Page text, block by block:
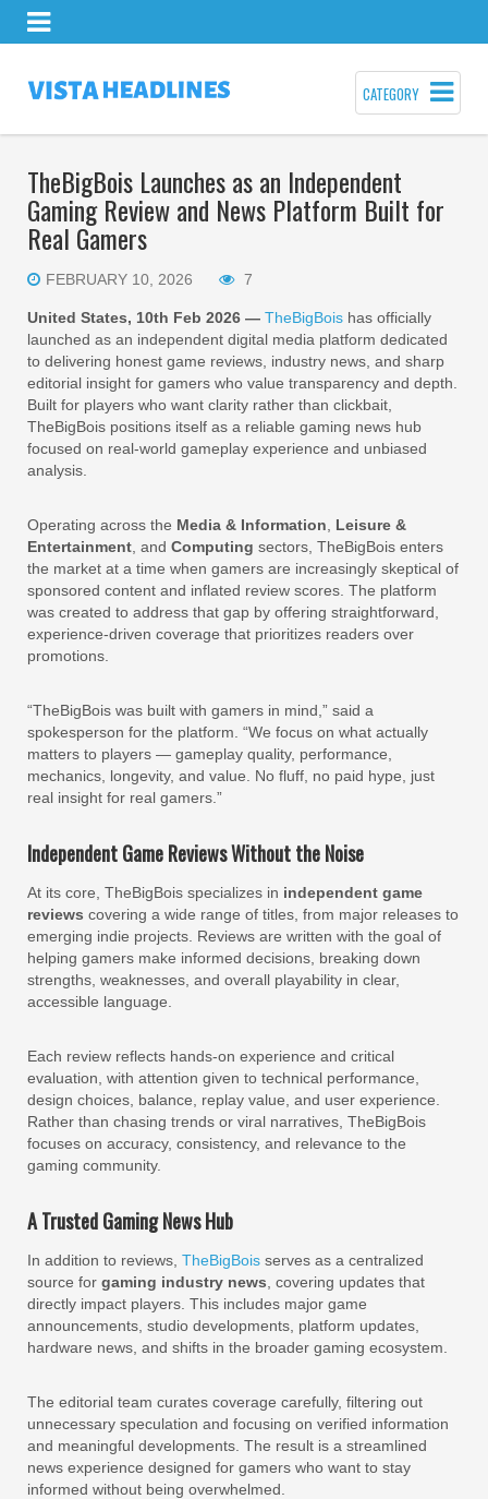
CATEGORY
TheBigBois Launches as an Independent
Gaming Review and News Platform Built for
Real Gamers
FEBRUARY 10, 2026 7
United States, 10th Feb 2026 — TheBigBois has officially
launched as an independent digital media platform dedicated
to delivering honest game reviews, industry news, and sharp
editorial insight for gamers who value transparency and depth.
Built for players who want clarity rather than clickbait,
TheBigBois positions itself as a reliable gaming news hub
focused on real-world gameplay experience and unbiased
analysis.
Operating across the Media & Information
Leisure &
Entertainment , and Computing sectors, TheBigBois enters
the market at a time when gamers are increasingly skeptical of
sponsored content and inflated review scores. The platform
was created to address that gap by offering straightforward,
experience-driven coverage that prioritizes readers over
promotions.
“TheBigBois was built with gamers in mind,” said a
spokesperson for the platform. “We focus on what actually
matters to players — gameplay quality, performance,
mechanics, longevity, and value. No fluff, no paid hype, just
real insight for real gamers.”
Independent Game Reviews Without the Noise
At its core, TheBigBois specializes in independent game
reviews covering a wide range of titles, from major releases to
emerging indie projects. Reviews are written with the goal of
helping gamers make informed decisions, breaking down
strengths, weaknesses, and overall playability in clear,
accessible language.
Each review reflects hands-on experience and critical
evaluation, with attention given to technical performance,
design choices, balance, replay value, and user experience.
Rather than chasing trends or viral narratives, TheBigBois
focuses on accuracy, consistency, and relevance to the
gaming community.
A Trusted Gaming News Hub
In addition to reviews, TheBigBois serves as a centralized
source for gaming industry news , covering updates that
directly impact players. This includes major game
announcements, studio developments, platform updates,
hardware news, and shifts in the broader gaming ecosystem.
The editorial team curates coverage carefully, filtering out
unnecessary speculation and focusing on verified information
and meaningful developments. The result is a streamlined
news experience designed for gamers who want to stay
informed without being overwhelmed.